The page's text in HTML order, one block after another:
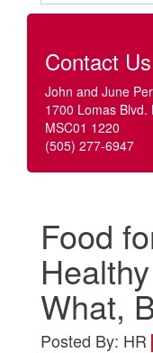
Contact Us
John and June
1700 Lomas Blvd.
MSC01 1220
(505) 277-6947
Food
What,
Posted By: HR